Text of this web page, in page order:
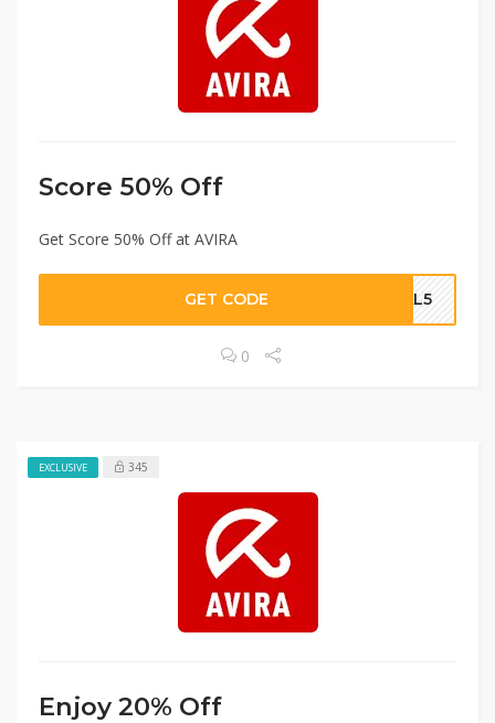
Score 50% Off
Get Score 50% Off at AVIRA
GET CODE CAL5
0
EXCLUSIVE 345
Enjoy 20% Off